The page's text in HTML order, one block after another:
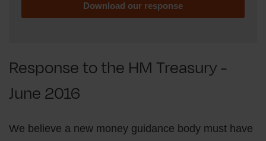
Download our response
Response to the HM Treasury -
June 2016
We believe a new money guidance body must have